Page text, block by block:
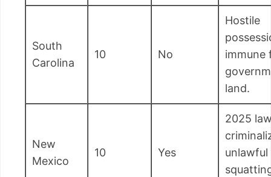
South
Carolina
10 No
Hostile
immune
land.
New
Mexico
10 Yes
2025
unlawful